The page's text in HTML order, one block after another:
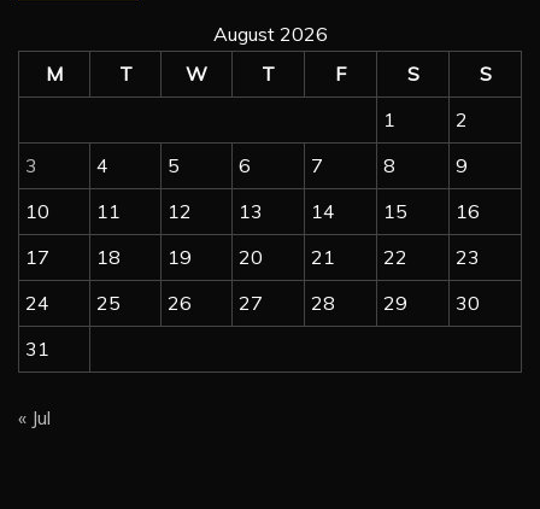
August 2026
M
T W T F S
S
1
2
3
4 5 6 7 8
9
10
11 12 13 14 15
16
17
18 19 20 21 22
23
24
25 26 27 28 29
30
31
« Jul